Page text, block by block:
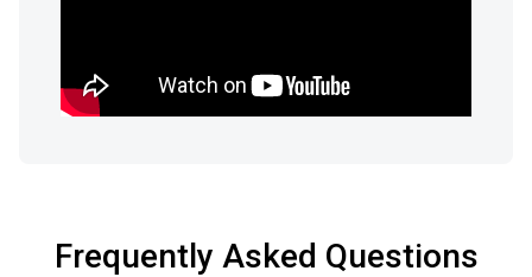
Frequently Asked Questions